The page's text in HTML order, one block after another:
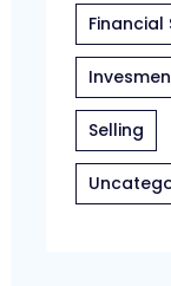
Financial
Selling